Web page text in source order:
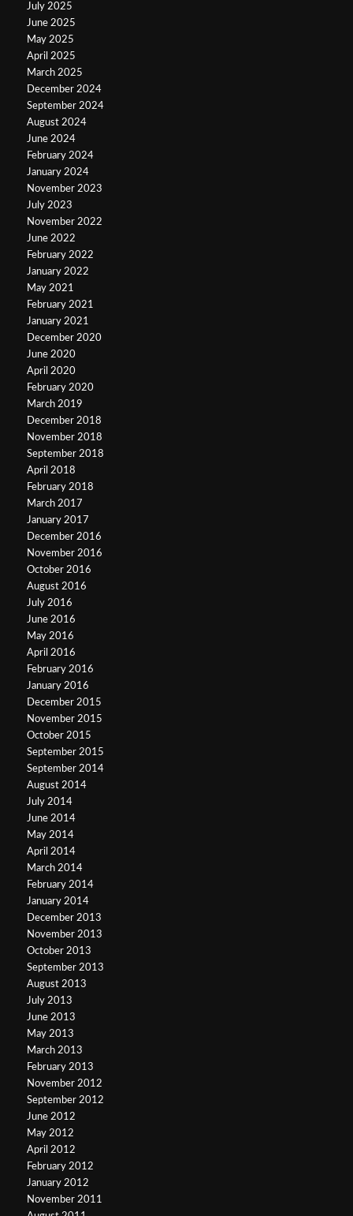
July 2025
June 2025
May 2025
April 2025
March 2025
December 2024
September 2024
August 2024
June 2024
February 2024
January 2024
November 2023
July 2023
November 2022
June 2022
February 2022
January 2022
May 2021
February 2021
January 2021
December 2020
June 2020
April 2020
February 2020
March 2019
December 2018
November 2018
September 2018
April 2018
February 2018
March 2017
January 2017
December 2016
November 2016
October 2016
August 2016
July 2016
June 2016
May 2016
April 2016
February 2016
January 2016
December 2015
November 2015
October 2015
September 2015
September 2014
August 2014
July 2014
June 2014
May 2014
April 2014
March 2014
February 2014
January 2014
December 2013
November 2013
October 2013
September 2013
August 2013
July 2013
June 2013
May 2013
March 2013
February 2013
November 2012
September 2012
June 2012
May 2012
April 2012
February 2012
January 2012
November 2011